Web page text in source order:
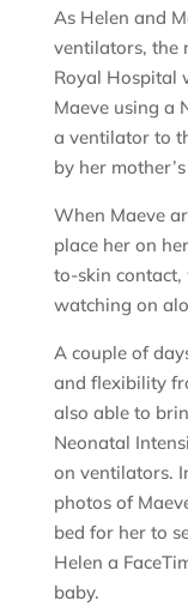
As Helen and
ventilators, the
Royal Hospital
Maeve using a
a ventilator to
by her
When Maeve
place her on
to-skin
watching on
A couple of
and flexibility
also able to
Neonatal
on ventilators.
photos of
bed for her to
Helen a
baby.